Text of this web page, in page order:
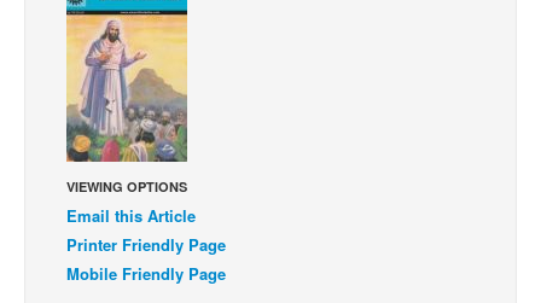
Comics Reviews
European Comics
NEWS
Comics News
Press Releases
COLUMNS
Spotlight
VIEWING OPTIONS
Email this Article
Printer Friendly Page
Mobile Friendly Page